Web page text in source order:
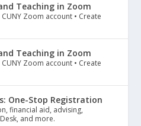
Teaching in Zoom
Zoom account • Create
Teaching in Zoom
Zoom account • Create
One-Stop Registration
financial aid, advising,
and more.